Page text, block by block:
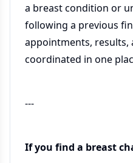
a breast condition or
following a previous
appointments, results,
coordinated in one
---
If you find a breast